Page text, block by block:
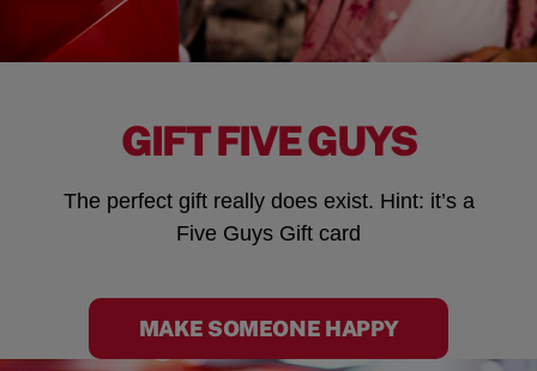
GIFT FIVE GUYS
The perfect gift really does exist. Hint: it’s a
Five Guys Gift card
MAKE SOMEONE HAPPY